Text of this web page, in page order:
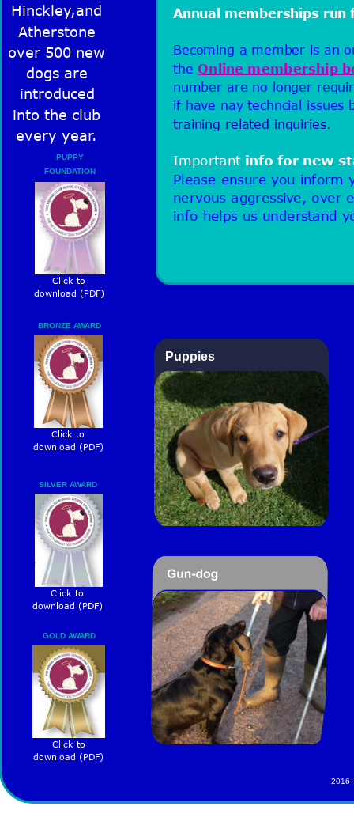
Puppies
2016-
PUPPY
FOUNDATION
ASSESSMENT
Click to
download (PDF)
BRONZE AWARD
Click to
download (PDF)
SILVER AWARD
Click to
download (PDF)
GOLD AWARD
Click to
download (PDF)
Hinckley,and
Atherstone
over 500 new
dogs are
introduced
into the club
every year.
Annual memberships run
Becoming a member is an
the Online membership
number are no longer
if have nay techncial issues
training related inquiries.
Important info for new
Please ensure you
nervous aggressive, over
info helps us understand